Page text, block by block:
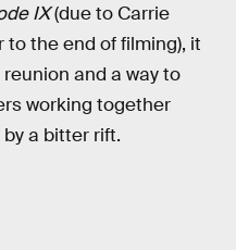
IX(due to Carrie
to the end of filming), it
and a way to
working together
a bitter rift.